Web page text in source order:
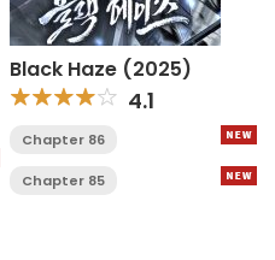
Black Haze (2025)
4.1
Chapter 86
Chapter 85